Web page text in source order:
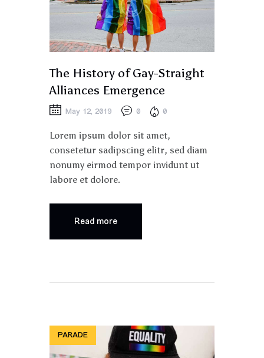
The History of Gay-Straight
Alliances Emergence
May 12, 2019 0 0
Lorem ipsum dolor sit amet,
consetetur sadipscing elitr, sed diam
nonumy eirmod tempor invidunt ut
labore et dolore.
Read more
PARADE